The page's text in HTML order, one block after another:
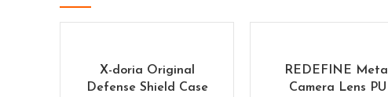
X-doria Original
Defense Shield Case
REDEFINE Metal
Camera Lens PU